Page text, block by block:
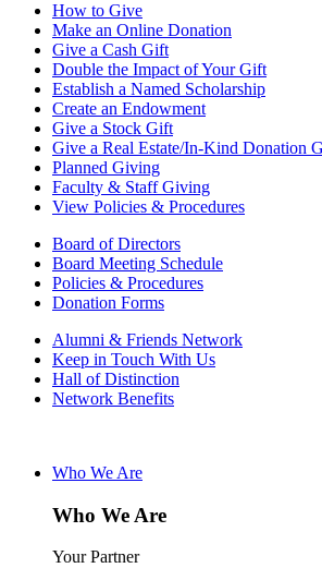
How to Give
Make an Online Donation
Give a Cash Gift
Double the Impact of Your Gift
Establish a Named Scholarship
Create an Endowment
Give a Stock Gift
Give a Real Estate/In-Kind Donation
Planned Giving
Faculty & Staff Giving
View Policies & Procedures
Board of Directors
Board Meeting Schedule
Policies & Procedures
Donation Forms
Alumni & Friends Network
Keep in Touch With Us
Hall of Distinction
Network Benefits
Who We Are
Who We Are
Your Partner